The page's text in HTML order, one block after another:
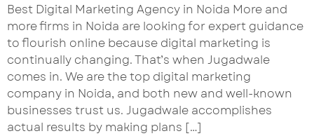
Best Digital Marketing Agency in Noida More and
more firms in Noida are looking for expert guidance
to flourish online because digital marketing is
continually changing. That’s when Jugadwale
comes in. We are the top digital marketing
company in Noida, and both new and well-known
businesses trust us. Jugadwale accomplishes
actual results by making plans […]